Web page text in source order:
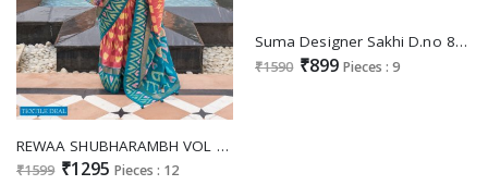
REWAA SHUBHARAMBH VOL 3 590-601 DESIGNER FUNCTION WEAR PATOLA WHOLESALER
₹1599 ₹1295 Pieces : 12
Suma Designer Sakhi D.no 8001 To 8009 Wholesale Party Wear Indian Sarees
₹1590 ₹899 Pieces : 9